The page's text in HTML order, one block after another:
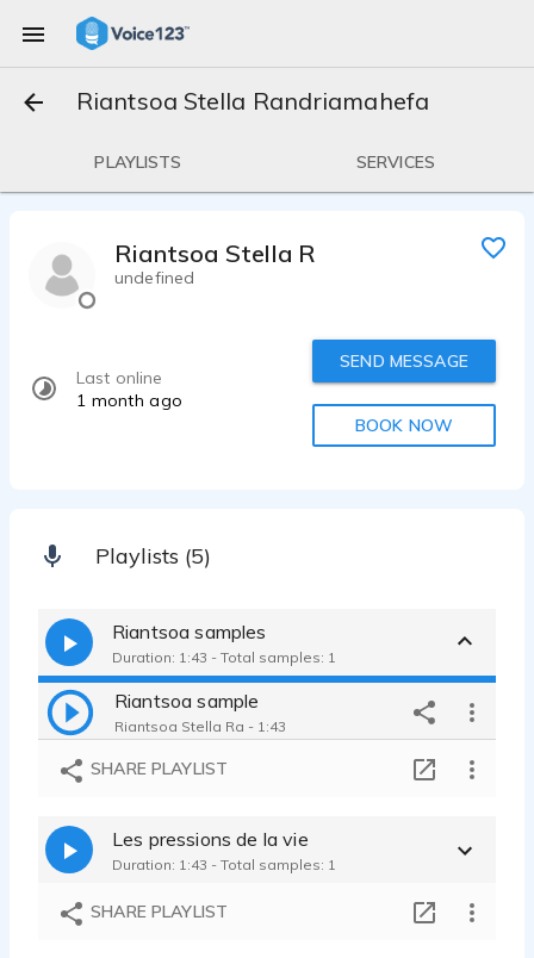
Riantsoa Stella Randriamahefa
PLAYLISTS SERVICES
Riantsoa Stella Randriamahefa
undefined
Last online
1 month ago
SEND MESSAGE
BOOK NOW
Playlists (5)
Riantsoa samples
Duration: 1:43 - Total samples: 1
Riantsoa sample
Riantsoa Stella Ra - 1:43
SHARE PLAYLIST
Les pressions de la vie
Duration: 1:43 - Total samples: 1
SHARE PLAYLIST